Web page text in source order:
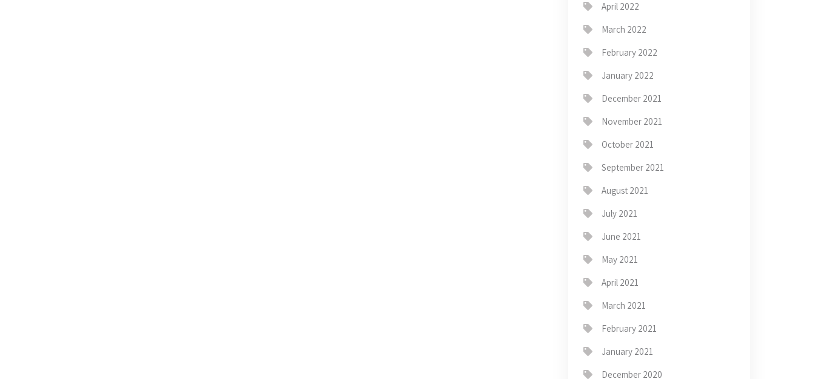
April 2022
March 2022
February 2022
January 2022
December 2021
November 2021
October 2021
September 2021
August 2021
July 2021
June 2021
May 2021
April 2021
March 2021
February 2021
January 2021
December 2020